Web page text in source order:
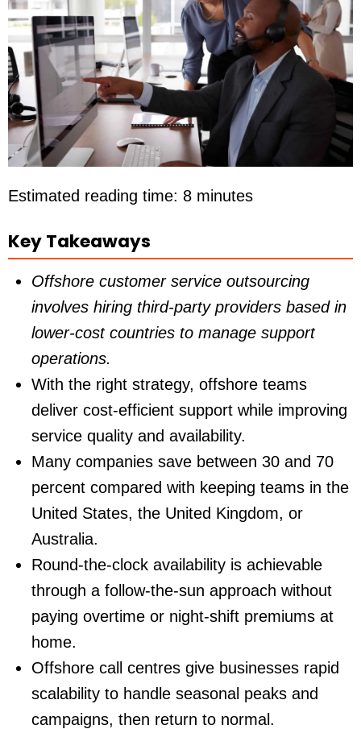
Estimated reading time: 8 minutes
Key Takeaways
Offshore customer service outsourcing
involves hiring third-party providers based in
lower-cost countries to manage support
operations.
With the right strategy, offshore teams
deliver cost-efficient support while improving
service quality and availability.
Many companies save between 30 and 70
percent compared with keeping teams in the
United States, the United Kingdom, or
Australia.
Round-the-clock availabilityis achievable
through a follow-the-sun approach without
paying overtime or night-shift premiums at
home.
Offshore call centres give businesses rapid
scalability to handle seasonal peaks and
campaigns, then return to normal.